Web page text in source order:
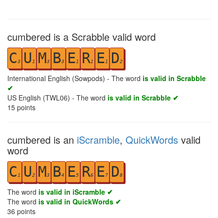
cumbered is a Scrabble valid word
C3 U 1 M3 B3 E1 R1 E1 D2
International English (Sowpods) - The word is valid in Scrabble
✔
US English (TWL06) - The word is valid in Scrabble ✔
15 points
cumbered is an iScramble, QuickWords valid
word
C 1 U2 M3 B4 E5 R6 E7 D8
The word is valid in iScramble ✔
The word is valid in QuickWords ✔
36 points